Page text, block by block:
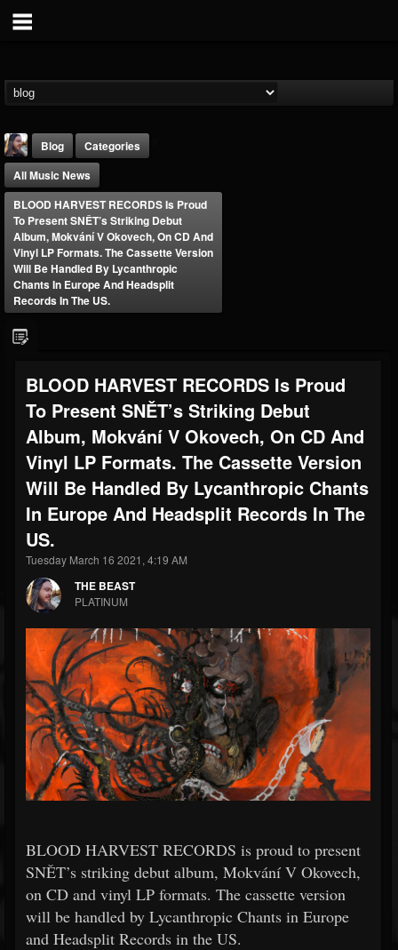
THE BEAST
@thebeast
FOLLOWERS
203493
Forum
Blog
Categories
All Music News
BLOOD HARVEST RECORDS Is Proud
To Present SNĚT’s Striking Debut
Album, Mokvání V Okovech, On CD And
Vinyl LP Formats. The Cassette Version
Will Be Handled By Lycanthropic
Chants In Europe And Headsplit
Records In The US.
BLOOD HARVEST RECORDS Is Proud
To Present SNĚT’s Striking Debut
Album, Mokvání V Okovech, On CD And
Vinyl LP Formats. The Cassette Version
Will Be Handled By Lycanthropic Chants
In Europe And Headsplit Records In The
US.
Tuesday March 16 2021, 4:19 AM
THE BEAST
PLATINUM
BLOOD HARVEST RECORDS is proud to present
SNĚT’s striking debut album, Mokvání V Okovech,
on CD and vinyl LP formats. The cassette version
will be handled by Lycanthropic Chants in Europe
and Headsplit Records in the US.